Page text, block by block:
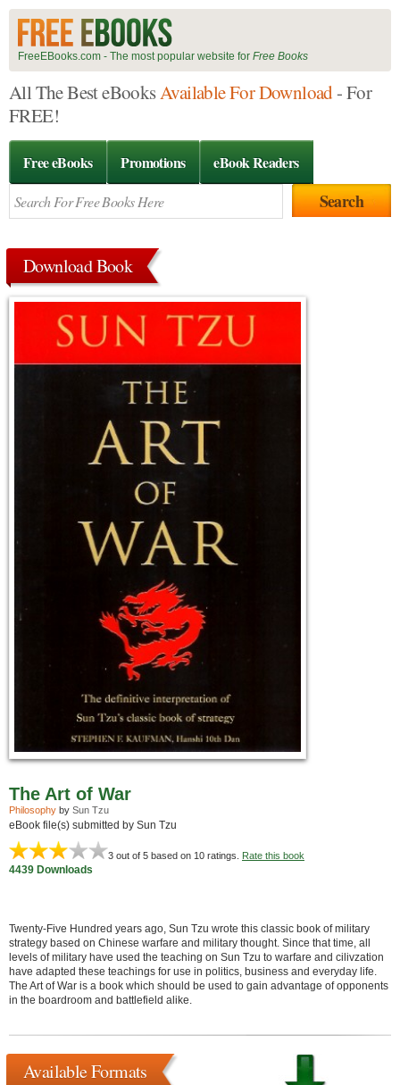
FreeEBooks.com - The most popular website for Free Books
All The Best eBooksAvailable For Download- For
FREE!
Free eBooks Promotions eBook Readers
Download Book
The Art of War
Philosophy by Sun Tzu
eBook file(s) submitted by Sun Tzu
3 out of 5 based on 10 ratings. Rate this book
4439 Downloads
Twenty-Five Hundred years ago, Sun Tzu wrote this classic book of military
strategy based on Chinese warfare and military thought. Since that time, all
levels of military have used the teaching on Sun Tzu to warfare and cilivzation
have adapted these teachings for use in politics, business and everyday life.
The Art of War is a book which should be used to gain advantage of opponents
in the boardroom and battlefield alike.
Available Formats